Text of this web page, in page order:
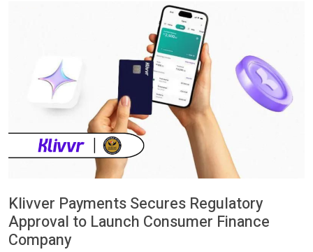
Klivver Payments Secures Regulatory
Approval to Launch Consumer Finance
Company